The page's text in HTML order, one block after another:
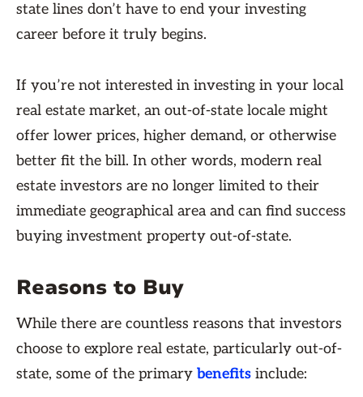
state lines don’t have to end your investing
career before it truly begins.
If you’re not interested in investing in your local
real estate market, an out-of-state locale might
offer lower prices, higher demand, or otherwise
better fit the bill. In other words, modern real
estate investors are no longer limited to their
immediate geographical area and can find success
buying investment property out-of-state.
Reasons to Buy
While there are countless reasons that investors
choose to explore real estate, particularly out-of-
state, some of the primary benefits include: